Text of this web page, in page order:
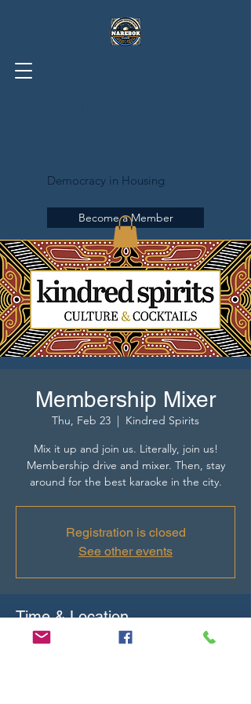
Democracy in Housing
Become a Member
Membership Mixer
Thu, Feb 23
  |
Kindred Spirits
Mix it up and join us. Literally, join us!
Membership drive and mixer. Then, stay
around for the best karaoke in the city.
Registration is closed
See other events
Time & Location
Feb 23, 2023, 4:00 PM – 6:00 PM